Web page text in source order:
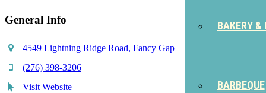
BAKERY &
BARBEQUE
General Info
4549 Lightning Ridge Road, Fancy Gap
(276) 398-3206
Visit Website